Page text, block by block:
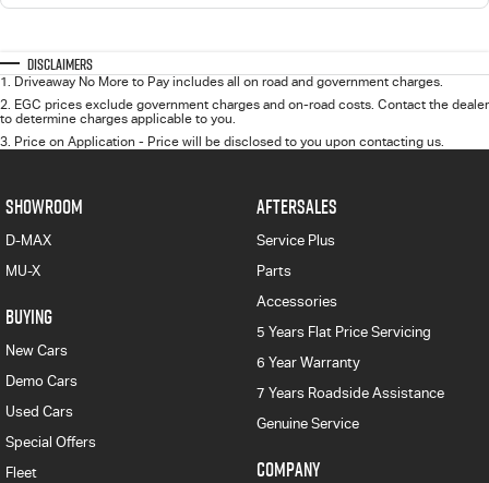
Disclaimers
1
Driveaway No More to Pay includes all on road and government charges.
2 EGC prices exclude government charges and on-road costs. Contact the dealer
to determine charges applicable to you.
3 Price on Application - Price will be disclosed to you upon contacting us.
SHOWROOM
D-MAX
MU-X
BUYING
New Cars
Demo Cars
Used Cars
Special Offers
Fleet
AFTERSALES
Service Plus
Parts
Accessories
5 Years Flat Price Servicing
6 Year Warranty
7 Years Roadside Assistance
Genuine Service
COMPANY